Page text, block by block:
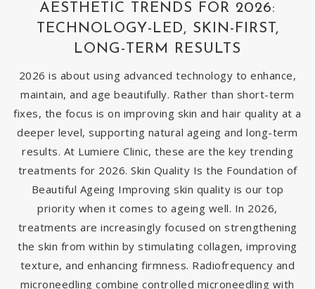
AESTHETIC TRENDS FOR 2026:
TECHNOLOGY-LED, SKIN-FIRST,
LONG-TERM RESULTS
2026 is about using advanced technology to enhance,
maintain, and age beautifully. Rather than short-term
fixes, the focus is on improving skin and hair quality at a
deeper level, supporting natural ageing and long-term
results. At Lumiere Clinic, these are the key trending
treatments for 2026. Skin Quality Is the Foundation of
Beautiful Ageing Improving skin quality is our top
priority when it comes to ageing well. In 2026,
treatments are increasingly focused on strengthening
the skin from within by stimulating collagen, improving
texture, and enhancing firmness. Radiofrequency and
microneedling combine controlled microneedling with